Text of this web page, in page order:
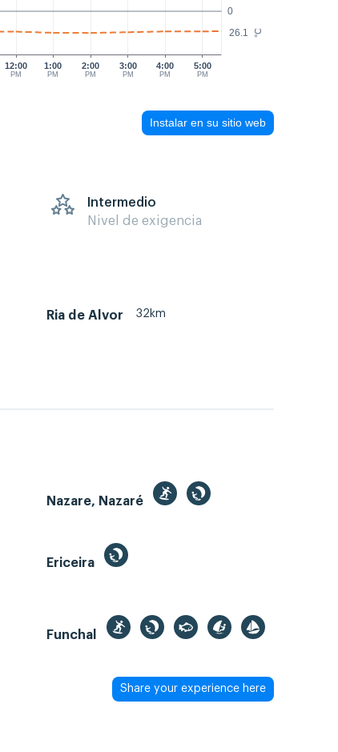
°C
0
26.1
12:00
PM
1:00
PM
2:00
PM
3:00
PM
4:00
PM
5:00
PM
Instalar en su sitio web
Intermedio
Nivel de exigencia
Ria de Alvor 32km
Nazare, Nazaré
Ericeira
Funchal
Share your experience here